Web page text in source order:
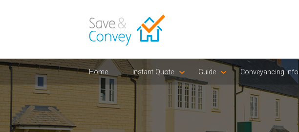
Home Instant Quote Guide Conveyancing